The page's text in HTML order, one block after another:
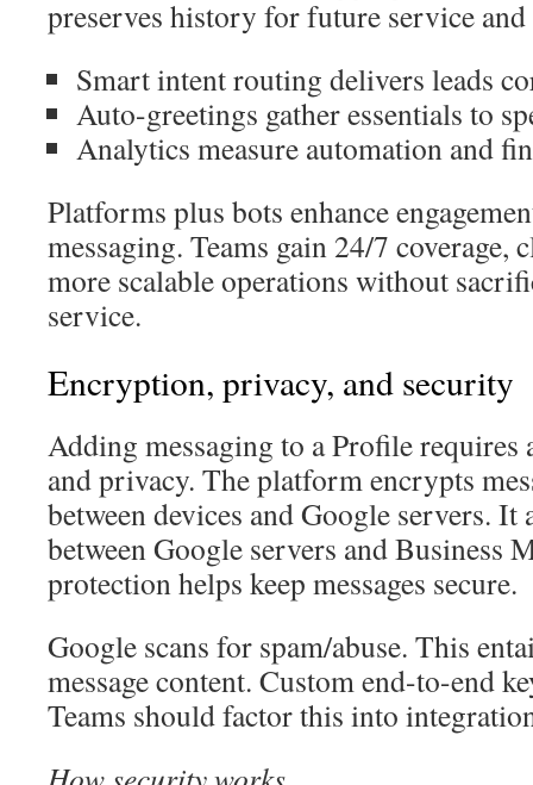
preserves history for future service and
Smart intent routing delivers leads
Auto-greetings gather essentials to
Analytics measure automation and
Platforms plus bots enhance
messaging. Teams gain 24/7 coverage,
more scalable operations without
service.
Encryption, privacy, and security
Adding messaging to a Profile
and privacy. The platform encrypts
between devices and Google servers. It
between Google servers and Business
protection helps keep messages secure.
Google scans for spam/abuse. This
message content. Custom end-to-end
Teams should factor this into